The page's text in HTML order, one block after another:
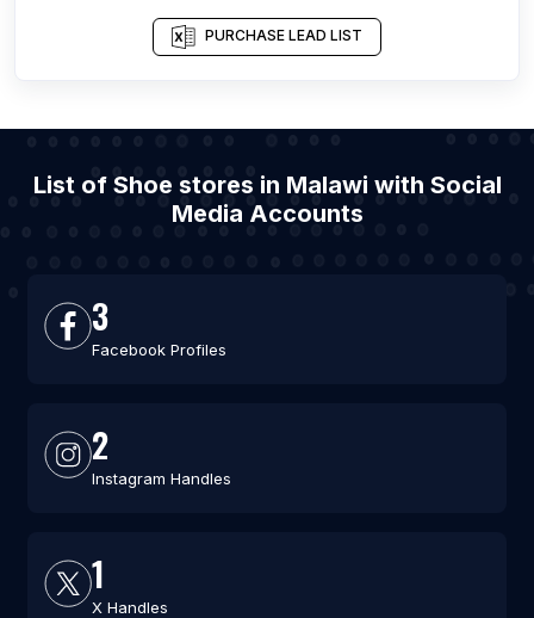
PURCHASE LEAD LIST
List of Shoe stores in Malawi with Social
Media Accounts
3
Facebook Profiles
2
Instagram Handles
1
X Handles